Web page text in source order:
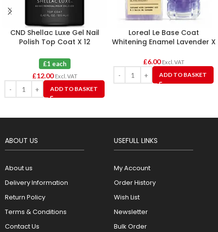
CND Shellac Luxe Gel Nail
Polish Top Coat X 12
£1 each
£12.00 Excl. VAT
ADD TO BASKET
Loreal Le Base Coat
Whitening Enamel Lavender X
£6.00 Excl. VAT
ADD TO BASKET
ABOUT US
About us
Delivery Information
Return Policy
Terms & Conditions
Contact Us
USEFULL LINKS
My Account
Order History
Wish List
Newsletter
Bulk Order